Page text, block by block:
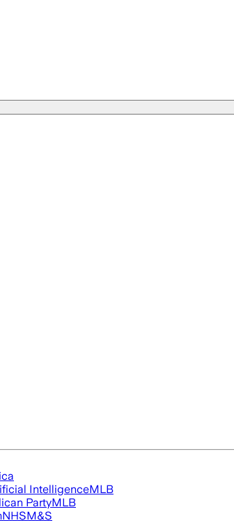
IntelligenceMLB
PartyMLB
NHSM&S